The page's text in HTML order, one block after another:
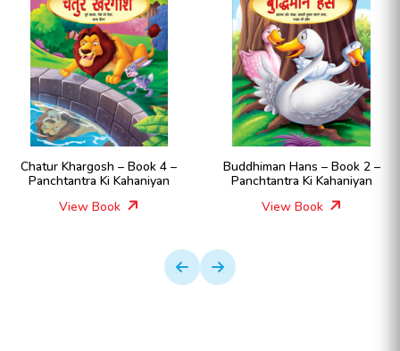
Chatur Khargosh – Book 4 –
Panchtantra Ki Kahaniyan
View Book
Buddhiman Hans – Book 2 –
Panchtantra Ki Kahaniyan
View Book